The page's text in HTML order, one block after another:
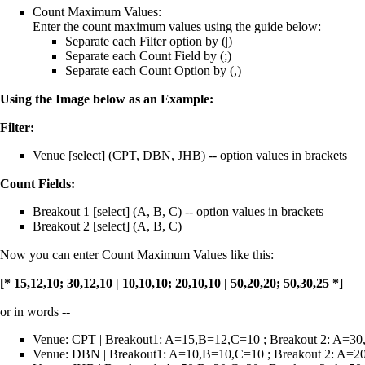
Count Maximum Values:
Enter the count maximum values using the guide below:
Separate each Filter option by (|)
Separate each Count Field by (;)
Separate each Count Option by (,)
Using the Image below as an Example:
Filter:
Venue [select] (CPT, DBN, JHB) -- option values in brackets
Count Fields:
Breakout 1 [select] (A, B, C) -- option values in brackets
Breakout 2 [select] (A, B, C)
Now you can enter Count Maximum Values like this:
[* 15,12,10; 30,12,10 | 10,10,10; 20,10,10 | 50,20,20; 50,30,25 *]
or in words --
Venue: CPT | Breakout1: A=15,B=12,C=10 ; Breakout 2:
Venue: DBN | Breakout1: A=10,B=10,C=10 ; Breakout 2: